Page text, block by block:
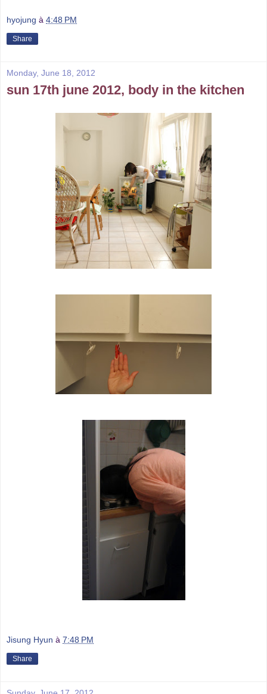
hyojung à 4:48 PM
Share
Monday, June 18, 2012
sun 17th june 2012, body in the kitchen
Jisung Hyun à 7:48 PM
Share